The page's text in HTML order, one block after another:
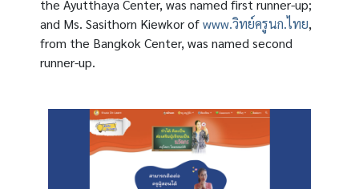
the Ayutthaya Center, was named first runner-up;
and Ms. Sasithorn Kiewkor ofwww.วิทย์ครูนก.ไทย,
from the Bangkok Center, was named second
runner-up.